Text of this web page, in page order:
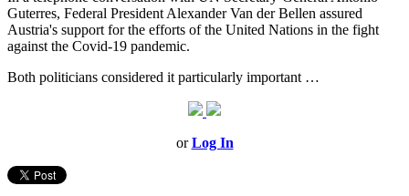
Guterres, Federal President Alexander Van der Bellen assured
Austria's support for the efforts of the United Nations in the fight
against the Covid-19 pandemic.
Both politicians considered it particularly important …
orLog In